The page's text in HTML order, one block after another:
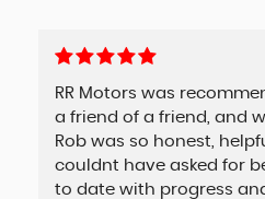
RR Motors was
a friend of a friend, and
Rob was so honest,
couldnt have asked for
to date with progress